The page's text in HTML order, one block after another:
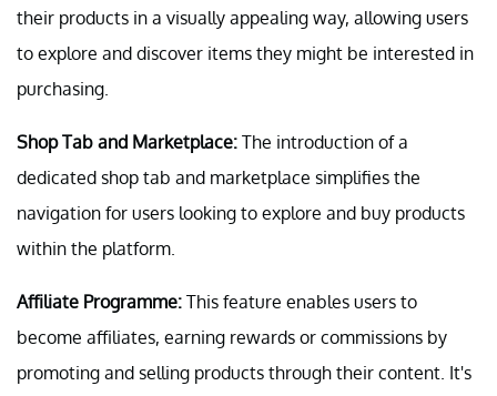
their products in a visually appealing way, allowing users
to explore and discover items they might be interested in
purchasing.
Shop Tab and Marketplace: The introduction of a
dedicated shop tab and marketplace simplifies the
navigation for users looking to explore and buy products
within the platform.
Affiliate Programme: This feature enables users to
become affiliates, earning rewards or commissions by
promoting and selling products through their content. It's